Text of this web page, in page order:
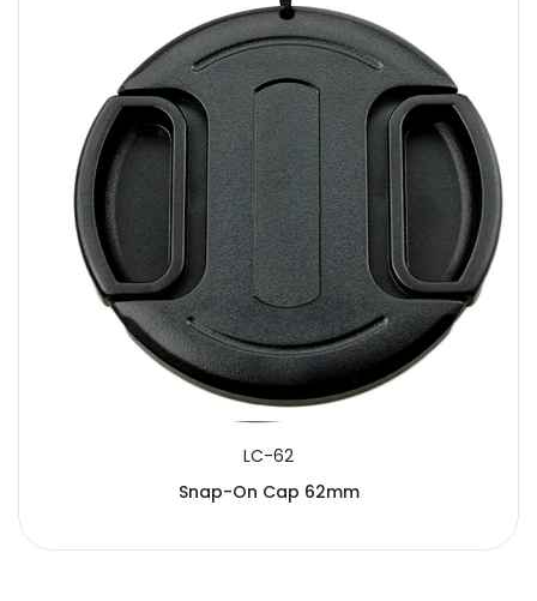
LC-62
Snap-On Cap 62mm